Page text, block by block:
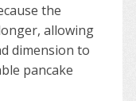
the
allowing
dimension to
pancake